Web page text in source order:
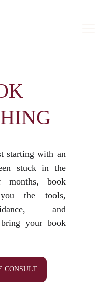
starting with an
stuck in the
months, book
the tools,
and
bring your book
CONSULT